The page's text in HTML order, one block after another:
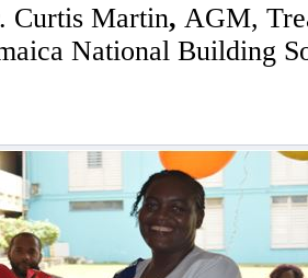
Curtis Martin, AGM,
National Building